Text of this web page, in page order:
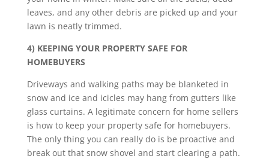
leaves, and any other debris are picked up and your
lawn is neatly trimmed.
4) KEEPING YOUR PROPERTY SAFE FOR
HOMEBUYERS
Driveways and walking paths may be blanketed in
snow and ice and icicles may hang from gutters like
glass curtains. A legitimate concern for home sellers
is how to keep your property safe for homebuyers.
The only thing you can really do is be proactive and
break out that snow shovel and start clearing a path.